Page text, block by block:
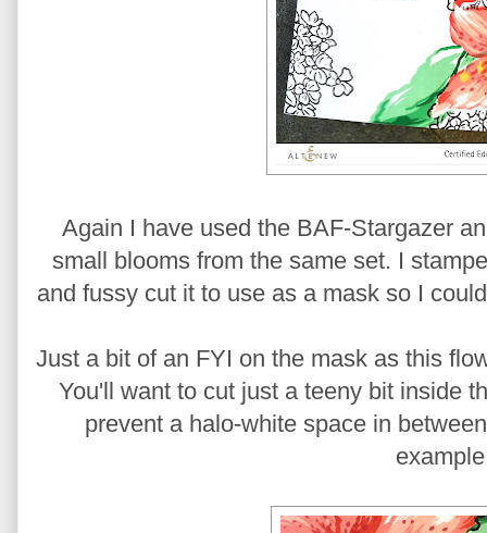
Again I have used the BAF-Stargazer
small blooms from the same set. I
and fussy cut it to use as a mask so I
Just a bit of an FYI on the mask as this
You'll want to cut just a teeny bit inside
prevent a halo-white space in